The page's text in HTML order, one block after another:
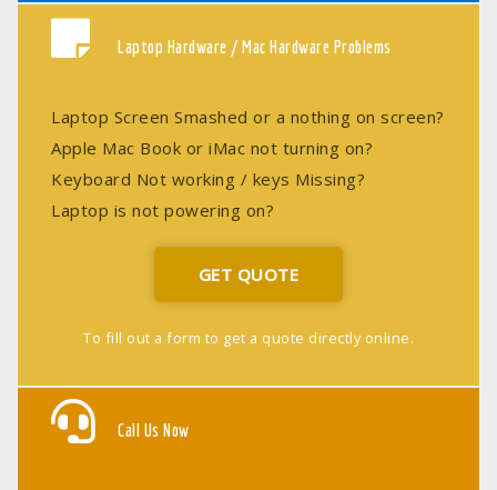
Laptop Hardware / Mac Hardware Problems
Laptop Screen Smashed or a nothing on screen?
Apple Mac Book or iMac not turning on?
Keyboard Not working / keys Missing?
Laptop is not powering on?
GET QUOTE
To fill out a form to get a quote directly online.
Call Us Now